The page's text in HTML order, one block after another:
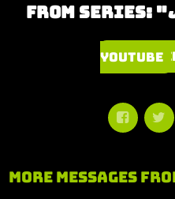
From Series: "
Watch Series on YouTube
More Messages